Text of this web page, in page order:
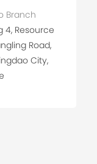
Branch
4, Resource
Road,
City,